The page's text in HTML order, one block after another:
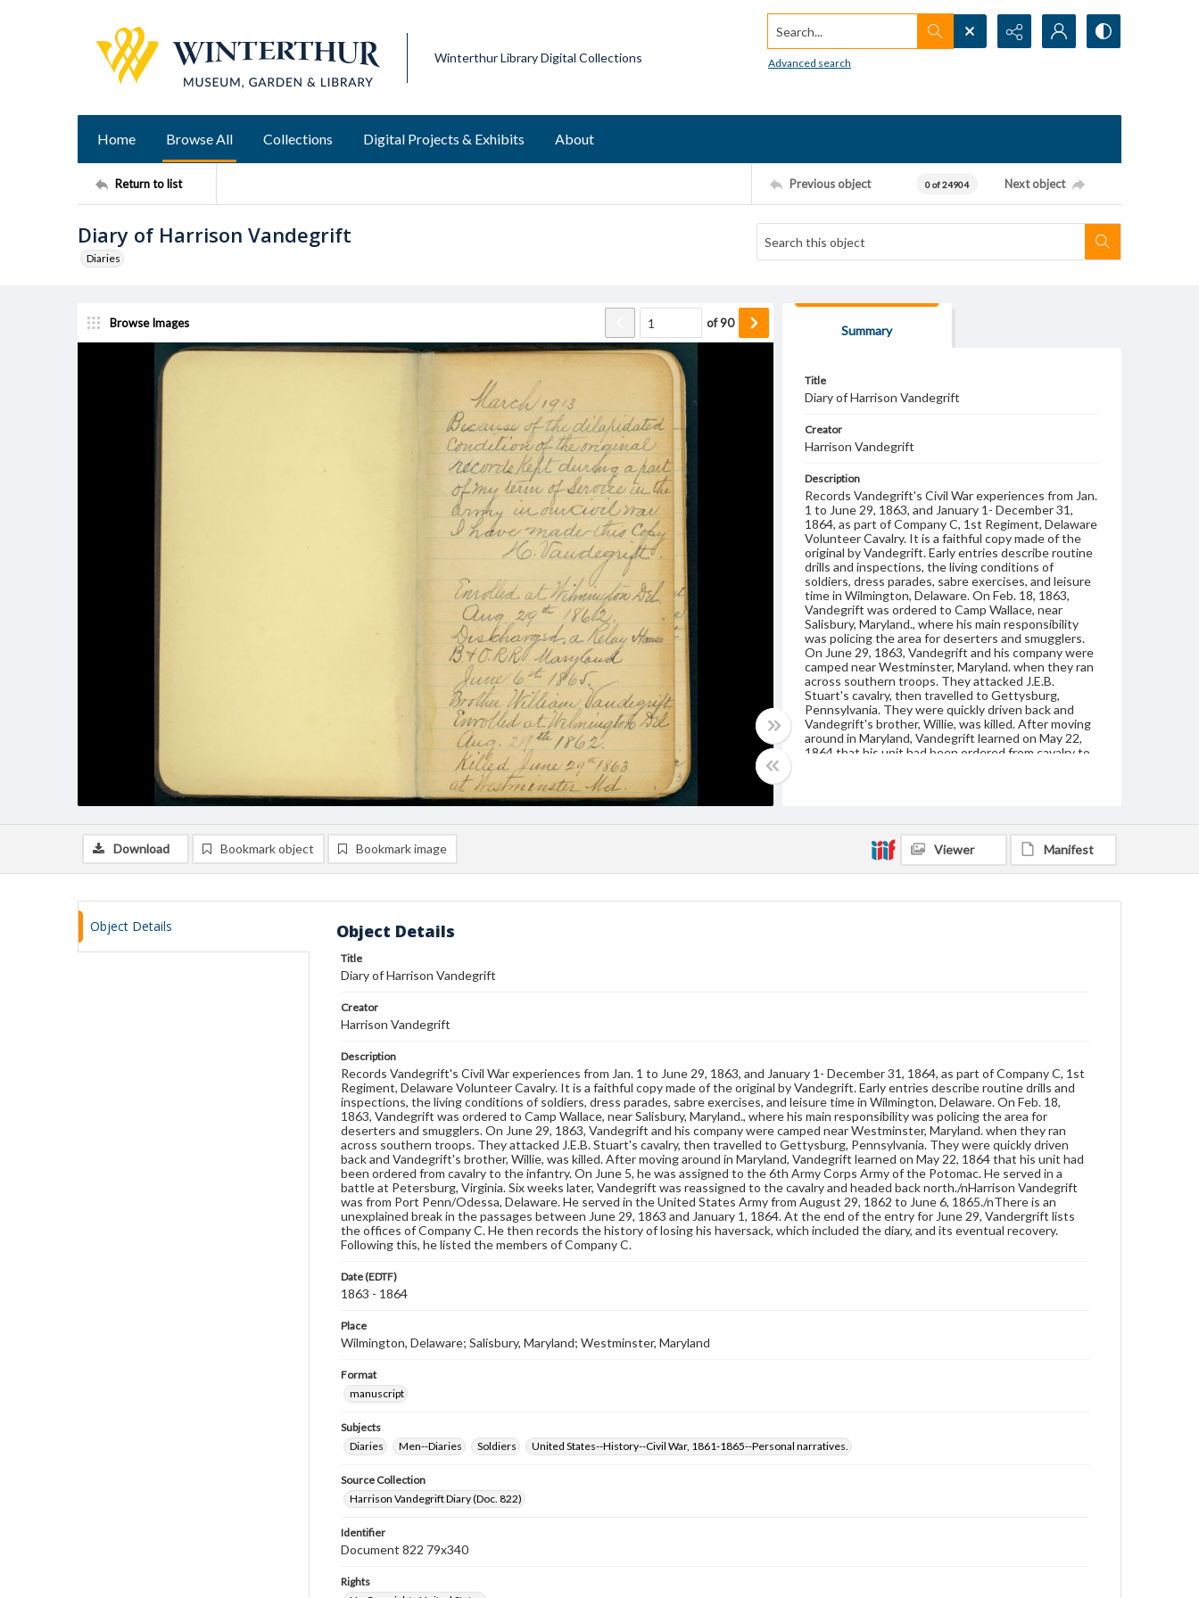
Winterthur Library Digital Collections
Search...
Advanced search
Home Browse All Collections Digital Projects & Exhibits About
Return to list Previous object 0 of 24904 Next object
Diary of Harrison Vandegrift
Diaries
Browse Images of90
Summary
Title
Diary of Harrison Vandegrift
Creator
Harrison Vandegrift
Description
Records Vandegrift's Civil War experiences from Jan.
1 to June 29, 1863, and January 1- December 31,
1864, as part of Company C, 1st Regiment, Delaware
Volunteer Cavalry. It is a faithful copy made of the
original by Vandegrift. Early entries describe routine
drills and inspections, the living conditions of
soldiers, dress parades, sabre exercises, and leisure
time in Wilmington, Delaware. On Feb. 18, 1863,
Vandegrift was ordered to Camp Wallace, near
Salisbury, Maryland., where his main responsibility
was policing the area for deserters and smugglers.
On June 29, 1863, Vandegrift and his company were
camped near Westminster, Maryland. when they ran
across southern troops. They attacked J.E.B.
Stuart's cavalry, then travelled to Gettysburg,
Pennsylvania. They were quickly driven back and
Vandegrift's brother, Willie, was killed. After moving
around in Maryland, Vandegrift learned on May 22,
1864 that his unit had been ordered from cavalry to
Port Penn/Odessa, Delaware. He served in the
United States Army from August 29, 1862 to June 6,
1865./nThere is an unexplained break in the
United States--History--Civil War, 1861-1865--Personal
narratives.
Download Bookmark object Bookmark image Viewer Manifest
Object Details Object Details
Title
Diary of Harrison Vandegrift
Creator
Harrison Vandegrift
Description
Records Vandegrift's Civil War experiences from Jan. 1 to June 29, 1863, and January 1- December 31, 1864, as part of Company C, 1st
Regiment, Delaware Volunteer Cavalry. It is a faithful copy made of the original by Vandegrift. Early entries describe routine drills and
inspections, the living conditions of soldiers, dress parades, sabre exercises, and leisure time in Wilmington, Delaware. On Feb. 18,
1863, Vandegrift was ordered to Camp Wallace, near Salisbury, Maryland., where his main responsibility was policing the area for
deserters and smugglers. On June 29, 1863, Vandegrift and his company were camped near Westminster, Maryland. when they ran
across southern troops. They attacked J.E.B. Stuart's cavalry, then travelled to Gettysburg, Pennsylvania. They were quickly driven
back and Vandegrift's brother, Willie, was killed. After moving around in Maryland, Vandegrift learned on May 22, 1864 that his unit had
been ordered from cavalry to the infantry. On June 5, he was assigned to the 6th Army Corps Army of the Potomac. He served in a
battle at Petersburg, Virginia. Six weeks later, Vandegrift was reassigned to the cavalry and headed back north./nHarrison Vandegrift
was from Port Penn/Odessa, Delaware. He served in the United States Army from August 29, 1862 to June 6, 1865./nThere is an
unexplained break in the passages between June 29, 1863 and January 1, 1864. At the end of the entry for June 29, Vandergrift lists
the offices of Company C. He then records the history of losing his haversack, which included the diary, and its eventual recovery.
Following this, he listed the members of Company C.
Date (EDTF)
1863 - 1864
Place
Wilmington, Delaware; Salisbury, Maryland; Westminster, Maryland
Format
manuscript
Subjects
Diaries
Men--Diaries Soldiers United States--History--Civil War, 1861-1865--Personal narratives.
Source Collection
Harrison Vandegrift Diary (Doc. 822)
Identifier
Document 822 79x340
Rights